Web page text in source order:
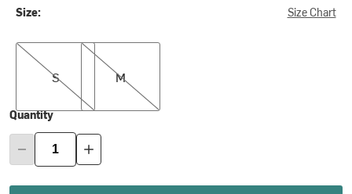
Size: Size Chart
S
S
M
M
Quantity